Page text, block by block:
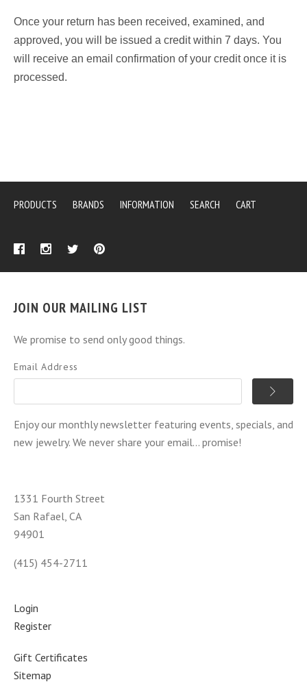
Once your return has been received, examined, and
approved, you will be issued a credit within 7 days. You
will receive an email confirmation of your credit once it is
processed.
PRODUCTS BRANDS INFORMATION SEARCH CART
JOIN OUR MAILING LIST
We promise to send only good things.
Email Address
Enjoy our monthly newsletter featuring events, specials, and
new jewelry. We never share your email... promise!
1331 Fourth Street
San Rafael, CA
94901
(415) 454-2711
Login
Register
Gift Certificates
Sitemap